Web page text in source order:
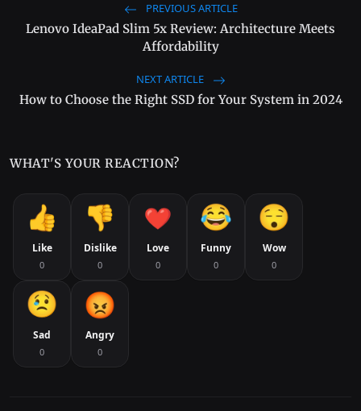
PREVIOUS ARTICLE
Lenovo IdeaPad Slim 5x Review: Architecture Meets
Affordability
NEXT ARTICLE
How to Choose the Right SSD for Your System in 2024
WHAT'S YOUR REACTION?
Like
0
Dislike
0
Love
0
Funny
0
Wow
0
Sad
0
Angry
0